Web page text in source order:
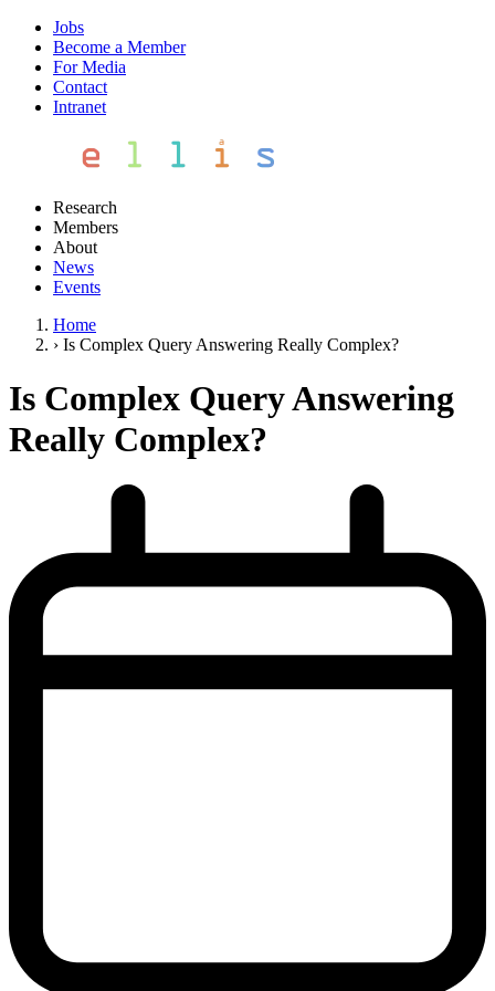
Jobs
Become a Member
For Media
Contact
Intranet
Research
Members
About
News
Events
Home
› Is Complex Query Answering Really Complex?
Is Complex Query Answering
Really Complex?